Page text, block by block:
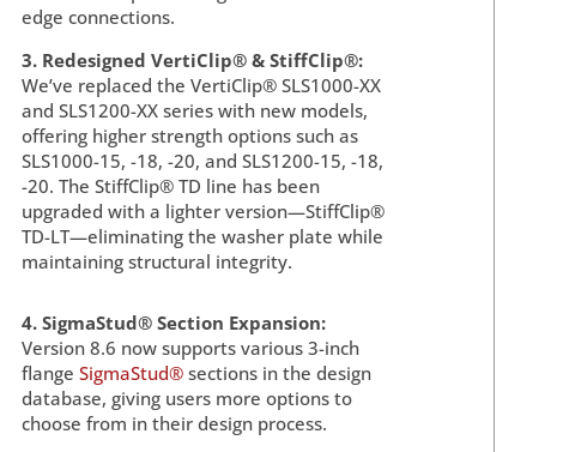
edge connections.
3. Redesigned VertiClip® & StiffClip®:
We’ve replaced the VertiClip® SLS1000-XX
and SLS1200-XX series with new models,
offering higher strength options such as
SLS1000-15, -18, -20, and SLS1200-15, -18,
-20. The StiffClip® TD line has been
upgraded with a lighter version—StiffClip®
TD-LT—eliminating the washer plate while
maintaining structural integrity.
4. SigmaStud® Section Expansion:
Version 8.6 now supports various 3-inch
flangeSigmaStud® sections in the design
database, giving users more options to
choose from in their design process.